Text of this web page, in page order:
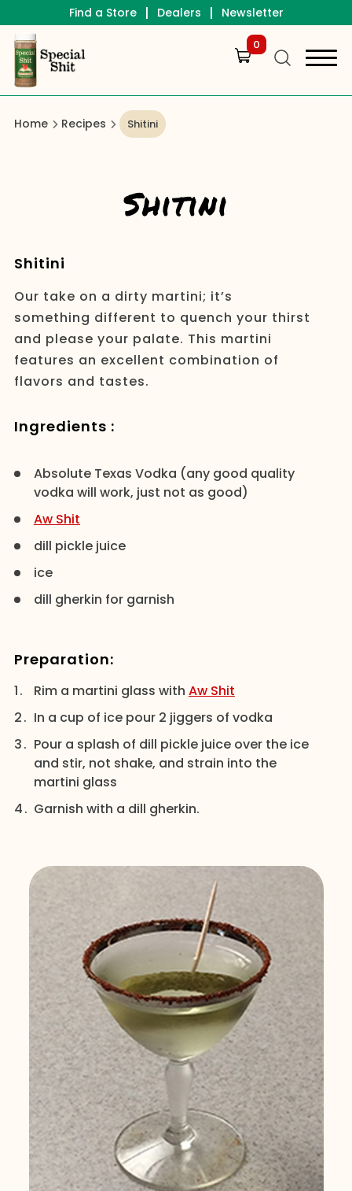
Find a Store | Dealers | Newsletter
0
Home Recipes Shitini
Shitini
Shitini
Our take on a dirty martini; it’s
something different to quench your thirst
and please your palate. This martini
features an excellent combination of
flavors and tastes.
Ingredients :
Absolute Texas Vodka (any good quality
vodka will work, just not as good)
Aw Shit
dill pickle juice
ice
dill gherkin for garnish
Preparation:
Rim a martini glass with Aw Shit
In a cup of ice pour 2 jiggers of vodka
Pour a splash of dill pickle juice over the ice
and stir, not shake, and strain into the
martini glass
Garnish with a dill gherkin.